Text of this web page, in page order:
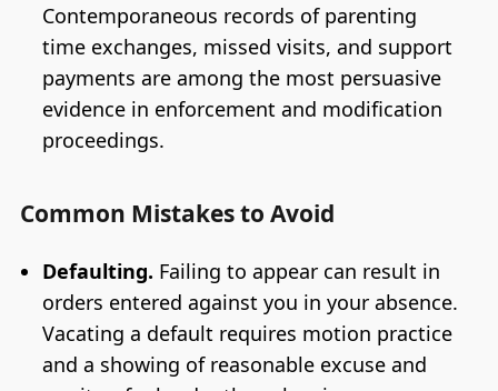
Contemporaneous records of parenting
time exchanges, missed visits, and support
payments are among the most persuasive
evidence in enforcement and modification
proceedings.
Common Mistakes to Avoid
Defaulting. Failing to appear can result in
orders entered against you in your absence.
Vacating a default requires motion practice
and a showing of reasonable excuse and